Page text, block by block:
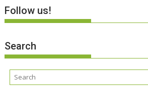
Follow us!
Search